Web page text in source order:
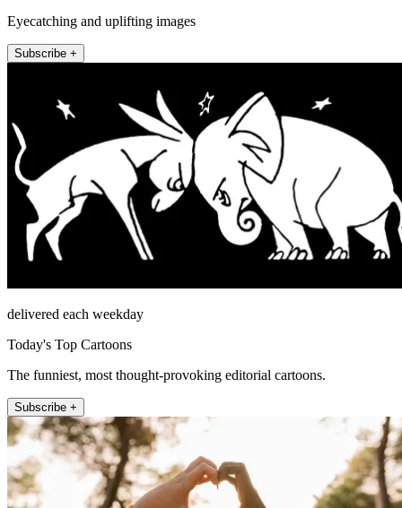
Eyecatching and uplifting images
Subscribe +
delivered each weekday
Today's Top Cartoons
The funniest, most thought-provoking editorial cartoons.
Subscribe +